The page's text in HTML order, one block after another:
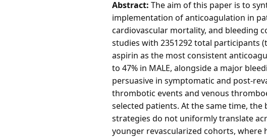
Abstract: The aim of this paper is to
implementation of anticoagulation in
cardiovascular mortality, and bleeding
studies with 2351292 total participants
aspirin as the most consistent
to 47% in MALE, alongside a major
persuasive in symptomatic and post-
thrombotic events and venous
selected patients. At the same time,
strategies do not uniformly translate
younger revascularized cohorts,